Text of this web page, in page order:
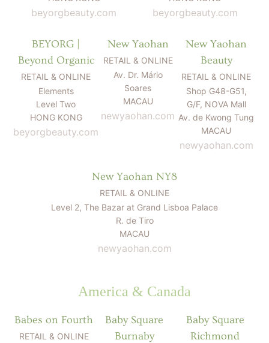
beyorgbeauty.com beyorgbeauty.com
BEYORG |
Beyond Organic
RETAIL & ONLINE
Elements
Level Two
HONG KONG
beyorgbeauty.com
New Yaohan
RETAIL & ONLINE
Av. Dr. Mário
Soares
MACAU
newyaohan.com
New Yaohan
Beauty
RETAIL & ONLINE
Shop G48-G51,
G/F, NOVA Mall
Av. de Kwong Tung
MACAU
newyaohan.com
New Yaohan NY8
RETAIL & ONLINE
Level 2, The Bazar at Grand Lisboa Palace
R. de Tiro
MACAU
newyaohan.com
America & Canada
Babes on Fourth
RETAIL & ONLINE
Baby Square
Burnaby
Baby Square
Richmond